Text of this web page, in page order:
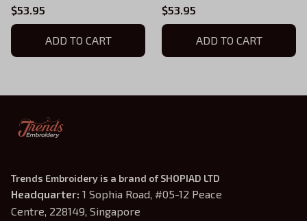
Baldur's Gate Embroidered
Hoodie
$53.95
ADD TO CART
Sweatshirt, Baldur's Gate 3
Embroidered Hoodie, BG3
Inspired, BG3 Fans Gift,
Gift For Gamer
$53.95
ADD TO CART
Trends Embroidery is a brand of SHOPIAD LTD
Headquarter: 1 Sophia Road, #05-12 Peace
Centre, 228149, Singapore